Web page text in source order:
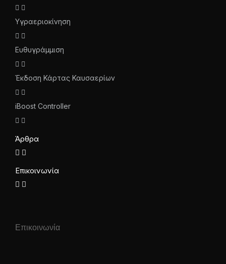
Υγραεριοκίνηση
Ευθυγράμμιση
Έκδοση Κάρτας Καυσαερίων
iBoost Controller
Άρθρα
Επικοινωνία
Επικοινωνία